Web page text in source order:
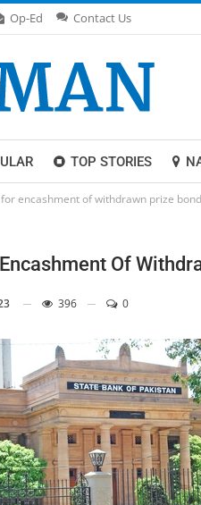
Op-Ed Contact Us
TOP STORIES
encashment of withdrawn prize
Of
396 0